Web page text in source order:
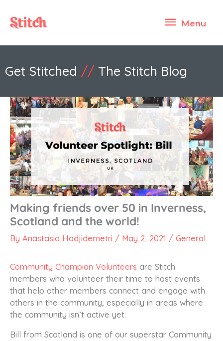
content
Menu
Menu
Get Stitched // The Stitch Blog
Making friends over 50 in Inverness,
Scotland and the world!
By Anastasia Hadjidemetri / May 2, 2021 / General
Community Champion Volunteers are Stitch
members who volunteer their time to host events
that help other members connect and engage with
others in the community, especially in areas where
the community isn’t active yet.
Bill from Scotland is one of our superstar Community